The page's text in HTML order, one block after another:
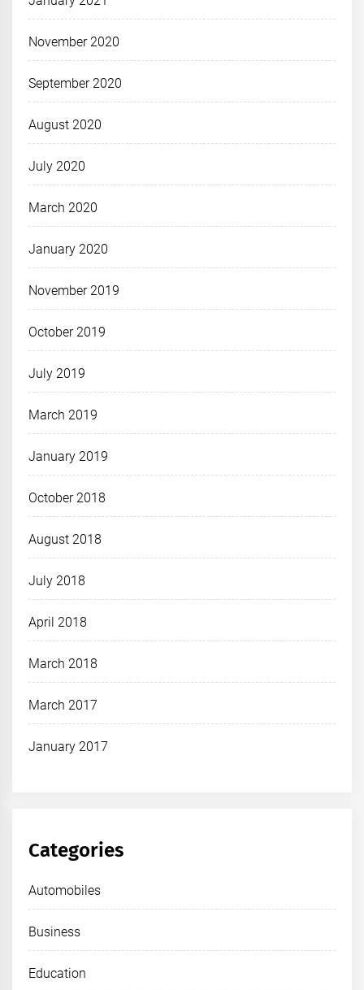
November 2020
September 2020
August 2020
July 2020
March 2020
January 2020
November 2019
October 2019
July 2019
March 2019
January 2019
October 2018
August 2018
July 2018
April 2018
March 2018
March 2017
January 2017
Categories
Automobiles
Business
Education